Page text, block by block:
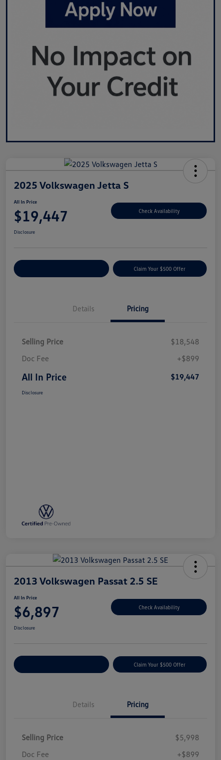
2025 Volkswagen Jetta S
All In Price
$19,447 Check Availability
Disclosure
Claim Your $500 Offer
Details Pricing
Selling Price
$18,548
Doc Fee
+$899
All In Price $19,447
Disclosure
2013 Volkswagen Passat 2.5 SE
All In Price
$6,897 Check Availability
Disclosure
Claim Your $500 Offer
Details Pricing
Selling Price
$5,998
Doc Fee
+$899